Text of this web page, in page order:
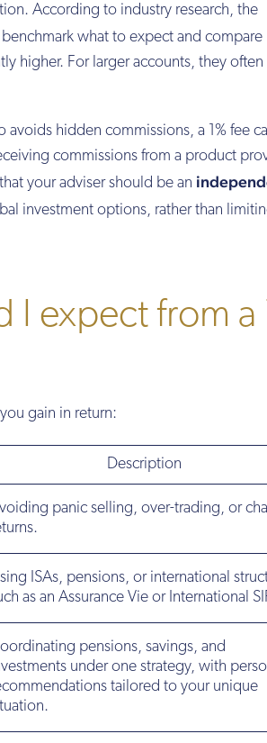
According to industry research, the
what to expect and compare
higher. For larger accounts, they often
hidden commissions, a 1% fee
commissions from a product
your adviser should be an
investment options, rather than
I expect from a
gain in return:
Description
panic selling, over-trading, or
ISAs, pensions, or international
as an Assurance Vie or International
pensions, savings, and
under one strategy, with
tailored to your unique